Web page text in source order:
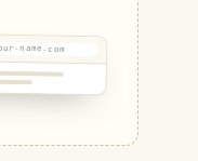
name.com